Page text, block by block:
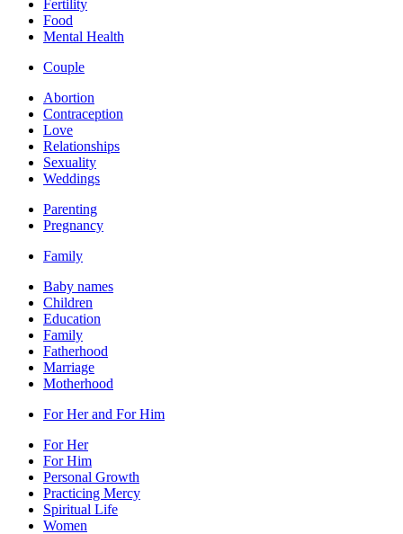
Fertility
Food
Mental Health
Couple
Abortion
Contraception
Love
Relationships
Sexuality
Weddings
Parenting
Pregnancy
Family
Baby names
Children
Education
Family
Fatherhood
Marriage
Motherhood
For Her and For Him
For Her
For Him
Personal Growth
Practicing Mercy
Spiritual Life
Women